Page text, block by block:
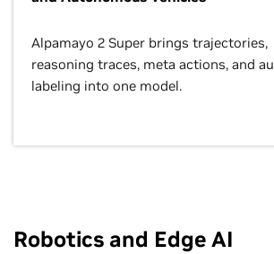
Alpamayo 2 Super brings trajectories,
reasoning traces, meta actions, and
labeling into one model.
Robotics and Edge AI